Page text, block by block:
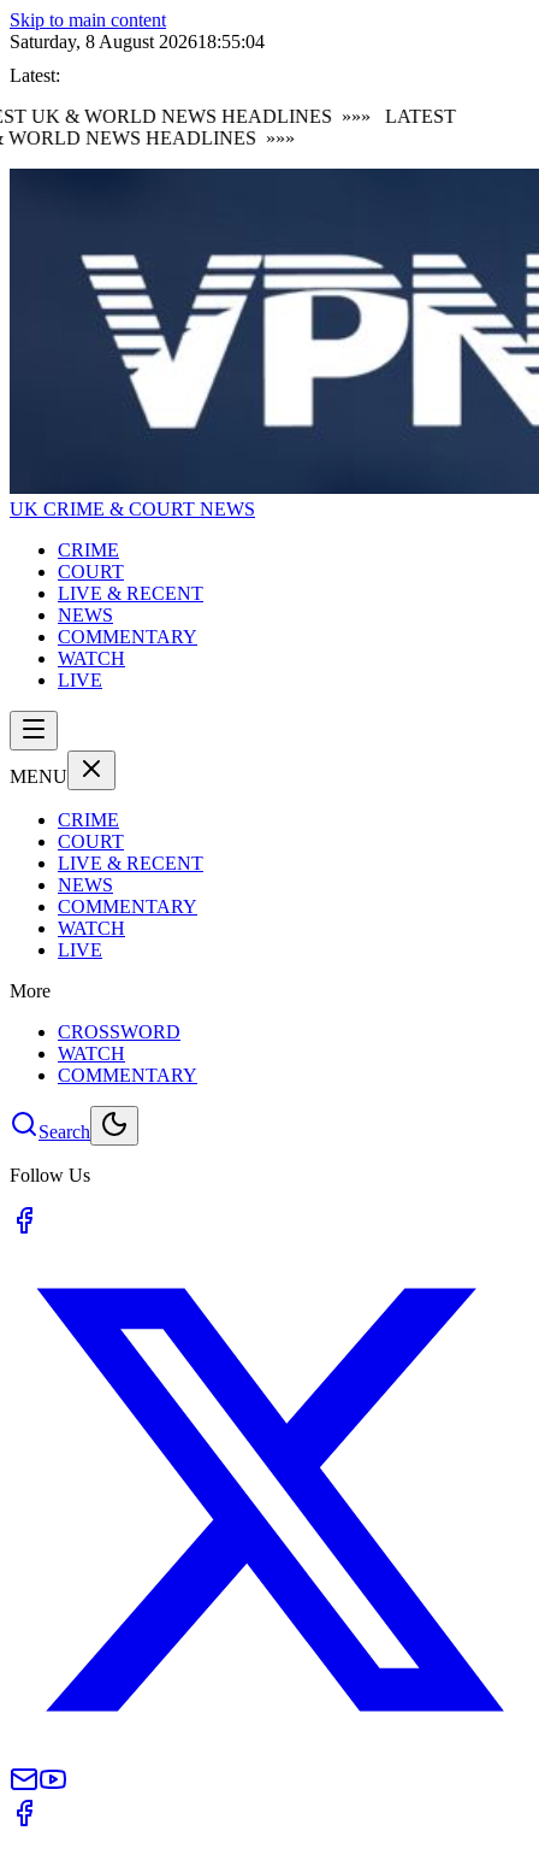
Skip to main content
Saturday, 8 August 202618:55:05
Latest:
UK & WORLD NEWS HEADLINES »»»
LATEST
NEWS HEADLINES »»»
UK CRIME & COURT NEWS
CRIME
COURT
LIVE & RECENT
NEWS
COMMENTARY
WATCH
LIVE
MENU
CRIME
COURT
LIVE & RECENT
NEWS
COMMENTARY
WATCH
LIVE
More
CROSSWORD
WATCH
COMMENTARY
Search
Follow Us